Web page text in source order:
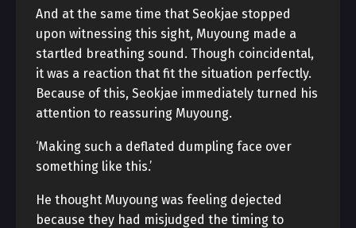
And at the same time that Seokjae stopped
upon witnessing this sight, Muyoung made a
startled breathing sound. Though coincidental,
it was a reaction that fit the situation perfectly.
Because of this, Seokjae immediately turned his
attention to reassuring Muyoung.
‘Making such a deflated dumpling face over
something like this.’
He thought Muyoung was feeling dejected
because they had misjudged the timing to